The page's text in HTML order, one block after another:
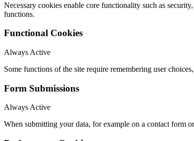
Necessary cookies enable core functionality such as
functions.
Functional Cookies
Always Active
Some functions of the site require remembering user
Form Submissions
Always Active
When submitting your data, for example on a contact form